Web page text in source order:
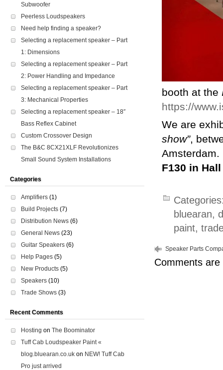
booth at the
https://
We are
show”,
F130 in Hall
bluearan,
paint,
Speaker Parts
Comments are
Subwoofer
Peerless Loudspeakers
Need help finding a speaker?
Selecting a replacement speaker – Part
1: Dimensions
Selecting a replacement speaker – Part
2: Power Handling and Impedance
Selecting a replacement speaker – Part
3: Mechanical Properties
Selecting a replacement speaker – 18″
Bass Reflex Cabinet
Custom Crossover Design
The B&C 8CX21XLF Revolutionizes
Small Sound System Installations
Categories
Amplifiers (1)
Build Projects (7)
Distribution News (6)
General News (23)
Guitar Speakers (6)
Help Pages (5)
New Products (5)
Speakers (10)
Trade Shows (3)
Recent Comments
Hosting on The Boominator
Tuff Cab Loudspeaker Paint «
blog.bluearan.co.uk on NEW! Tuff Cab
Pro just arrived